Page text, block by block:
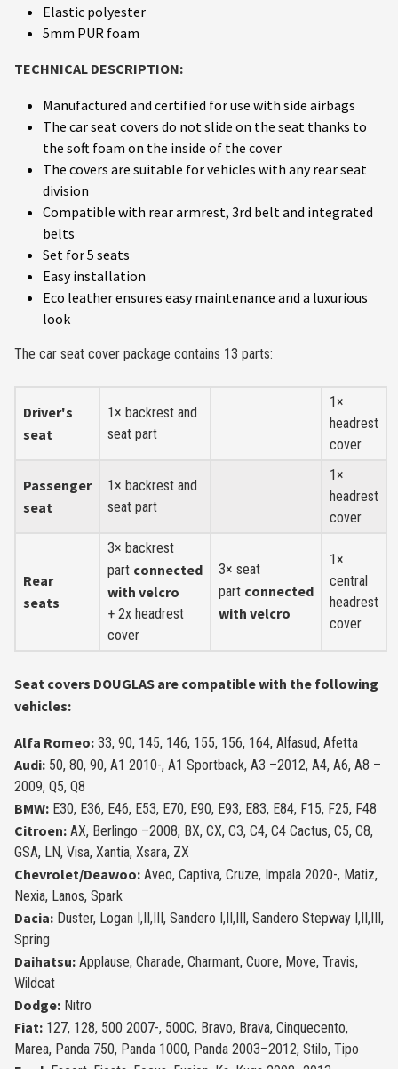
Elastic polyester
5mm PUR foam
TECHNICAL DESCRIPTION:
Manufactured and certified for use with side airbags
The car seat covers do not slide on the seat thanks to
the soft foam on the inside of the cover
The covers are suitable for vehicles with any rear seat
division
Compatible with rear armrest, 3rd belt and integrated
belts
Set for 5 seats
Easy installation
Eco leather ensures easy maintenance and a luxurious
look
The car seat cover package contains 13 parts:
Driver's
seat
1× backrest and
seat part
1×
headrest
cover
Passenger
seat
1× backrest and
seat part
1×
headrest
cover
Rear
seats
3× backrest
part connected
with velcro
+ 2x headrest
cover
3× seat
part connected
with velcro
1×
central
headrest
cover
Seat covers DOUGLAS are compatible with the following
vehicles:
Alfa Romeo: 33, 90, 145, 146, 155, 156, 164, Alfasud, Afetta
Audi: 50, 80, 90, A1 2010-, A1 Sportback, A3 –2012, A4, A6, A8 –
2009, Q5, Q8
BMW: E30, E36, E46, E53, E70, E90, E93, E83, E84, F15, F25, F48
Citroen: AX, Berlingo –2008, BX, CX, C3, C4, C4 Cactus, C5, C8,
GSA, LN, Visa, Xantia, Xsara, ZX
Chevrolet/Dea­woo: Aveo, Captiva, Cruze, Impala 2020-, Matiz,
Nexia, Lanos, Spark
Dacia: Duster, Logan I,II,III, Sandero I,II,III, Sandero Stepway I,II,III,
Spring
Daihatsu: Applau­se, Charade, Charmant, Cuore, Move, Travis,
Wildcat
Dodge: Nitro
Fiat: 127, 128, 500 2007-, 500C, Bravo, Brava, Cinquecento,
Marea, Panda 750, Panda 1000, Panda 2003–2012, Stilo, Tipo